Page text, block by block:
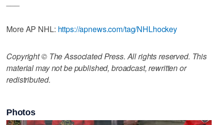
More AP NHL: https://apnews.com/tag/NHLhockey
Copyright © The Associated Press. All rights reserved. This
material may not be published, broadcast, rewritten or
redistributed.
Photos